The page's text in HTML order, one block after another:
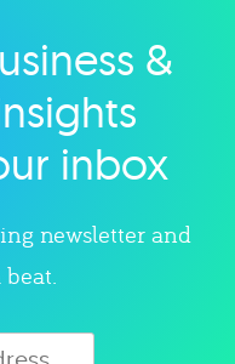
&
inbox
newsletter and